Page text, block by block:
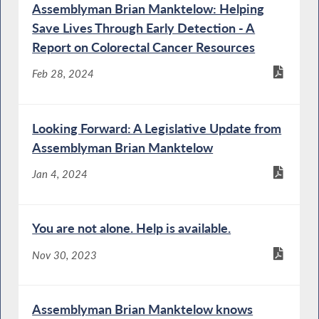
Assemblyman Brian Manktelow: Helping
Save Lives Through Early Detection - A
Report on Colorectal Cancer Resources
Feb 28, 2024
Looking Forward: A Legislative Update from
Assemblyman Brian Manktelow
Jan 4, 2024
You are not alone. Help is available.
Nov 30, 2023
Assemblyman Brian Manktelow knows